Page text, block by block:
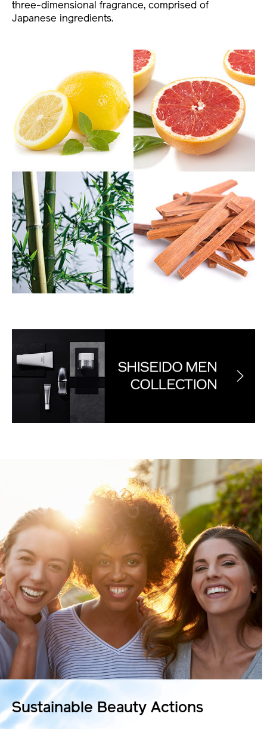
three-dimensional fragrance, comprised of
Japanese ingredients.
Sustainable Beauty Actions